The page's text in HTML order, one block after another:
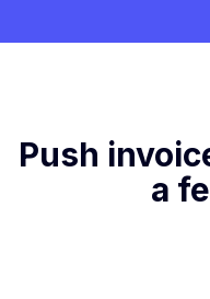
Push
a